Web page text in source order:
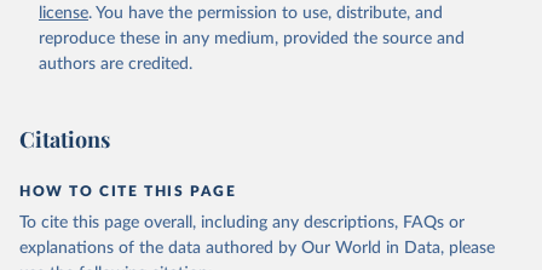
(FAO), date accessed: 20240529. Indicator
ER.H2O.FWIN.ZS
https://data.worldbank.org/indicator/ER.H2O.FWIN.ZS
). World Development Indicators - World Bank (2026).
license. You have the permission to use, distribute, and
reproduce these in any medium, provided the source and
authors are credited.
Citations
HOW TO CITE THIS PAGE
To cite this page overall, including any descriptions, FAQs or
explanations of the data authored by Our World in Data, please